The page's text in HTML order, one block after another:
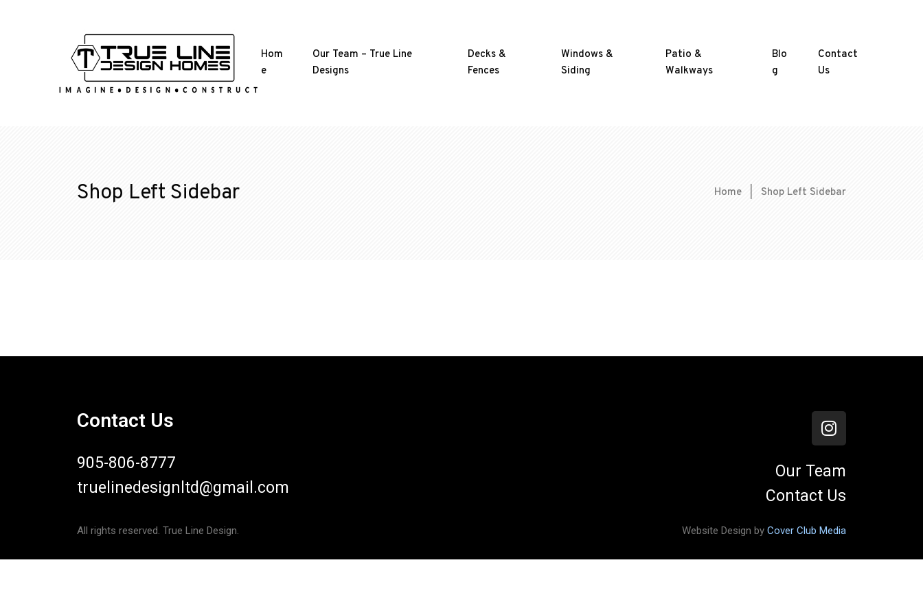
Hom
e
Our Team – True Line
Designs
Decks &
Fences
Windows &
Siding
Patio &
Walkways
Blo
g
Contact
Us
Shop Left Sidebar Home Shop Left Sidebar
Contact Us
905-806-8777
truelinedesignltd@gmail.com
Our Team
Contact Us
All rights reserved. True Line Design. Website Design by Cover Club Media